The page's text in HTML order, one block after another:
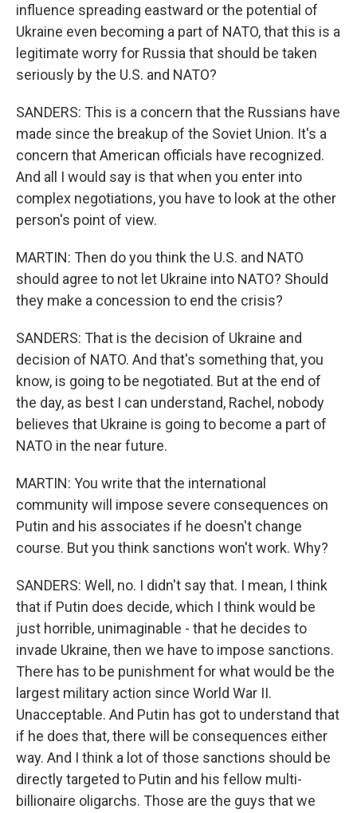
influence spreading eastward or the potential of
Ukraine even becoming a part of NATO, that this is a
legitimate worry for Russia that should be taken
seriously by the U.S. and NATO?
SANDERS: This is a concern that the Russians have
made since the breakup of the Soviet Union. It's a
concern that American officials have recognized.
And all I would say is that when you enter into
complex negotiations, you have to look at the other
person's point of view.
MARTIN: Then do you think the U.S. and NATO
should agree to not let Ukraine into NATO? Should
they make a concession to end the crisis?
SANDERS: That is the decision of Ukraine and
decision of NATO. And that's something that, you
know, is going to be negotiated. But at the end of
the day, as best I can understand, Rachel, nobody
believes that Ukraine is going to become a part of
NATO in the near future.
MARTIN: You write that the international
community will impose severe consequences on
Putin and his associates if he doesn't change
course. But you think sanctions won't work. Why?
SANDERS: Well, no. I didn't say that. I mean, I think
that if Putin does decide, which I think would be
just horrible, unimaginable - that he decides to
invade Ukraine, then we have to impose sanctions.
There has to be punishment for what would be the
largest military action since World War II.
Unacceptable. And Putin has got to understand that
if he does that, there will be consequences either
way. And I think a lot of those sanctions should be
directly targeted to Putin and his fellow multi-
billionaire oligarchs. Those are the guys that we